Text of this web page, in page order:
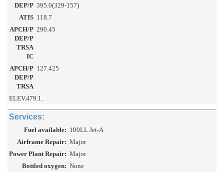
DEP/P 395.0(329-157)
ATIS 118.7
APCH/P
DEP/P
TRSA
IC
290.45
APCH/P
DEP/P
TRSA
127.425
ELEV.479.1.
Services:
Fuel available: 100LL Jet-A
Airframe Repair: Major
Power Plant Repair: Major
Bottled oxygen: None